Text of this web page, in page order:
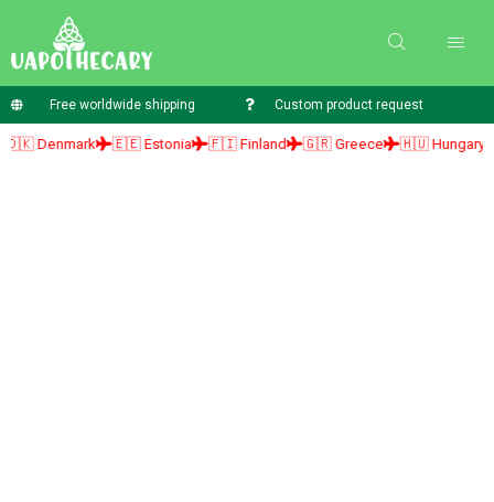
Free worldwide shipping Custom product request
🇪🇪 Estonia 🇫🇮 Finland 🇬🇷 Greece 🇭🇺 Hungary 🇮🇪